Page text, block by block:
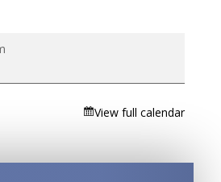
View full calendar